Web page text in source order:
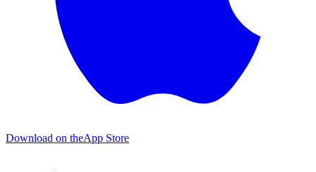
Download on theApp Store